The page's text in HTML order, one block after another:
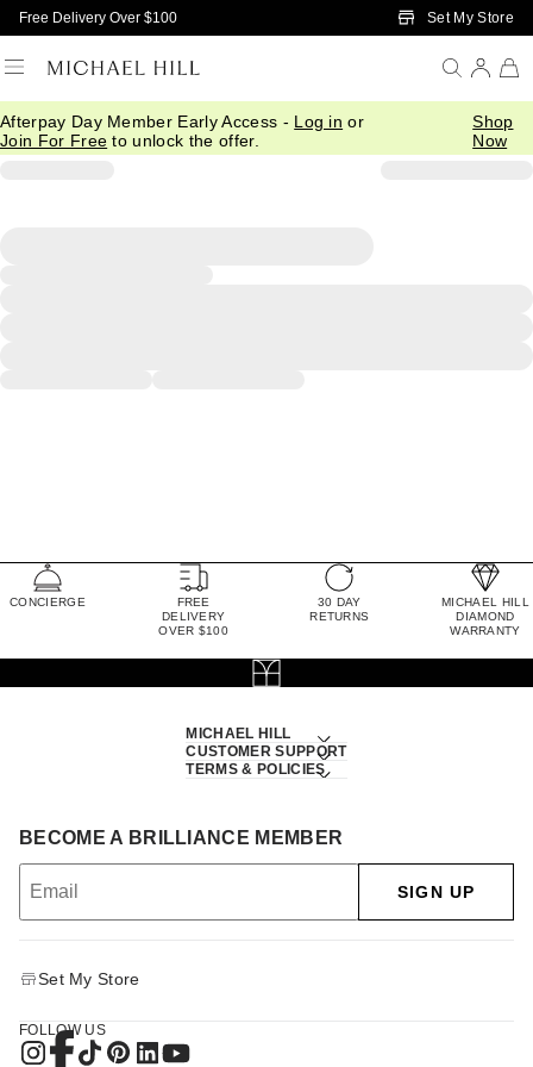
Skip to Main Content
Free Delivery Over $100 Set My Store
Afterpay Day Member Early Access - Log in or
Join For Free to unlock the offer.
Shop
Now
CONCIERGE
FREE
DELIVERY
OVER $100
30 DAY
RETURNS
MICHAEL HILL
DIAMOND
WARRANTY
MICHAEL HILL
CUSTOMER SUPPORT
TERMS & POLICIES
BECOME A BRILLIANCE MEMBER
SIGN UP
Set My Store
FOLLOW US